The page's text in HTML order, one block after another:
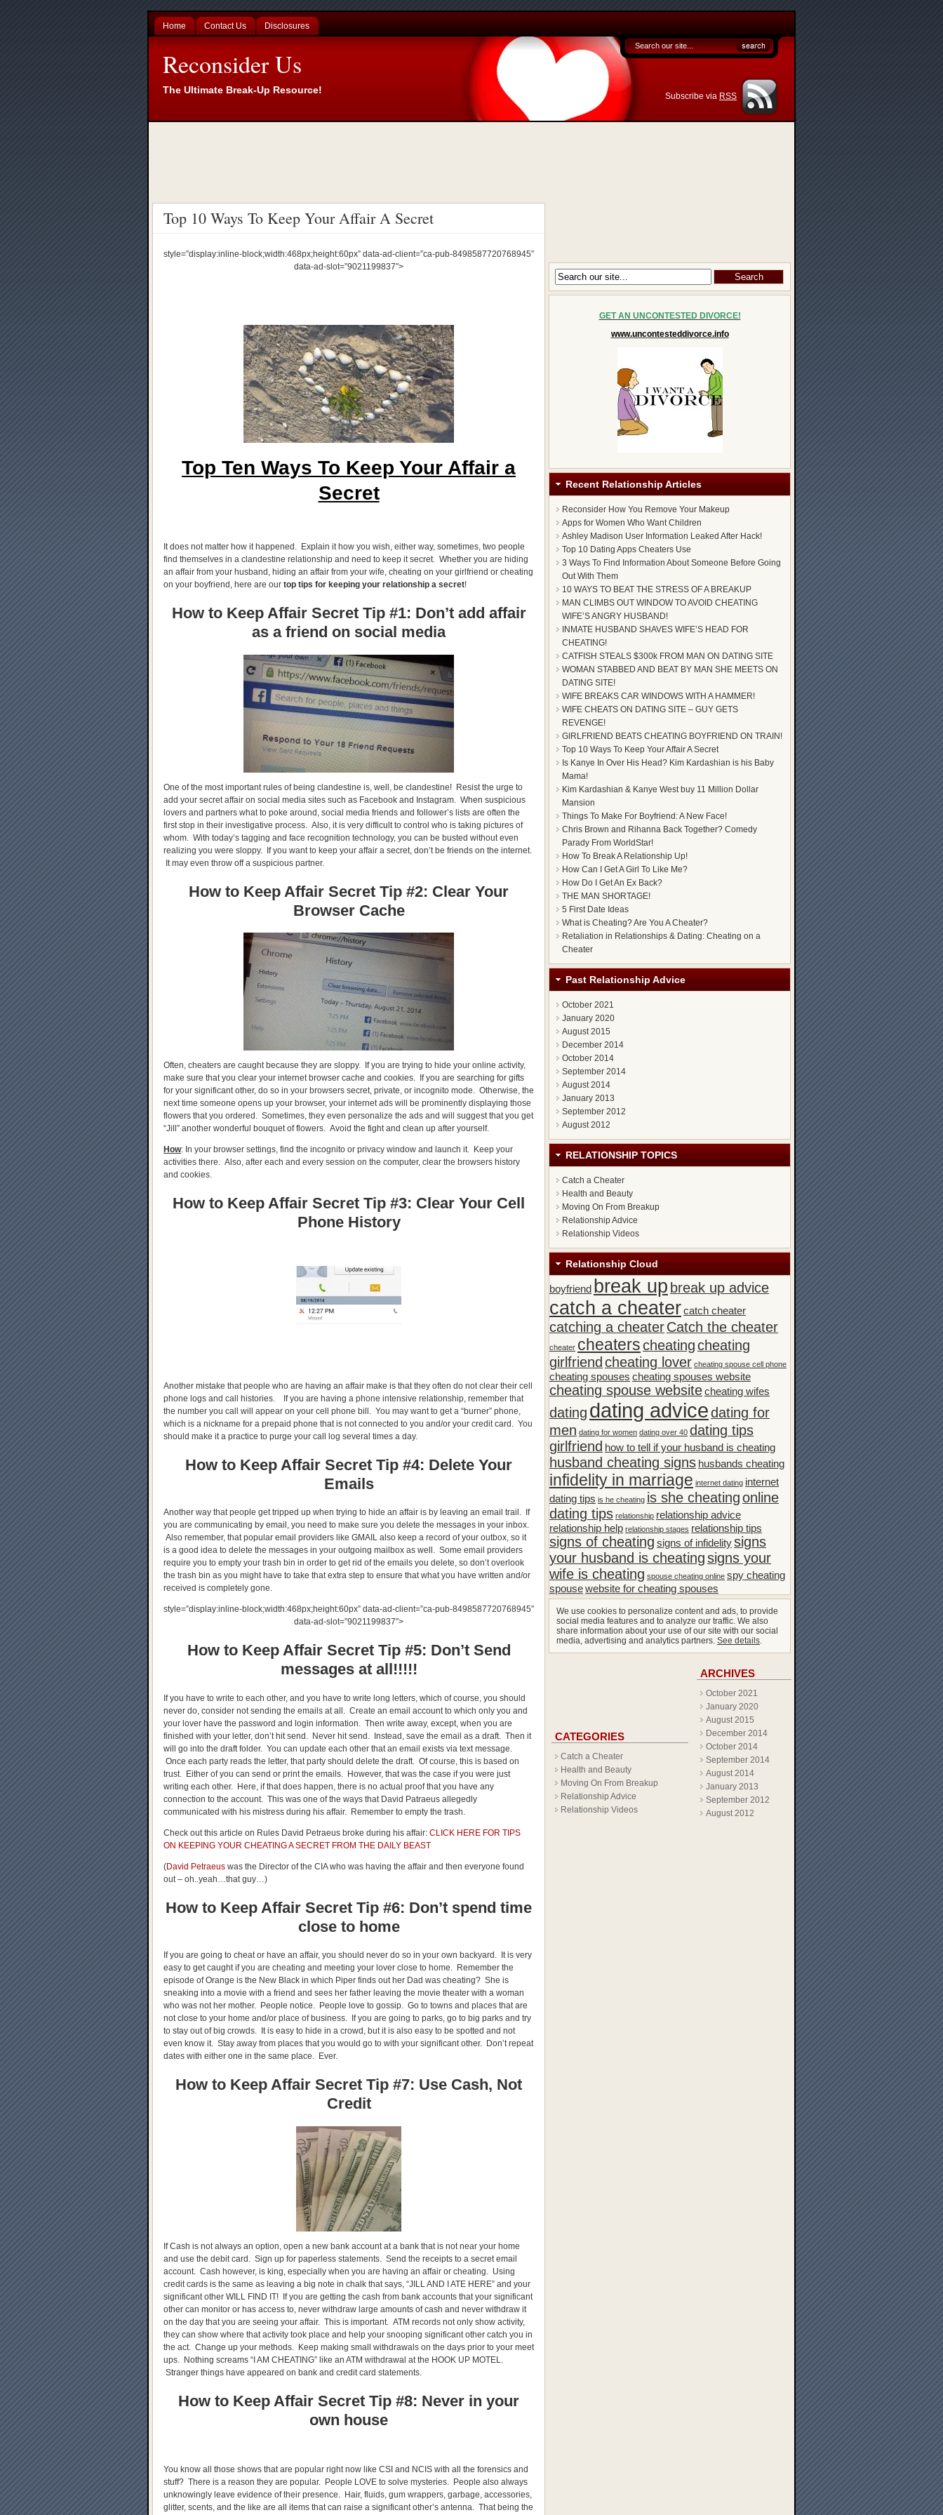
Home Contact Us Disclosures
Reconsider Us
The Ultimate Break-Up Resource!
Subscribe via RSS
Top 10 Ways To Keep Your Affair A Secret
style=”display:inline-block;width:468px;height:60px” data-ad-client=”ca-pub-8498587720768945″
data-ad-slot=”9021199837″>
Top Ten Ways To Keep Your Affair a
Secret
It does not matter how it happened. Explain it how you wish, either way, sometimes, two people
find themselves in a clandestine relationship and need to keep it secret. Whether you are hiding
an affair from your husband, hiding an affair from your wife, cheating on your girlfriend or cheating
on your boyfriend, here are our top tips for keeping your relationship a secret!
How to Keep Affair Secret Tip #1: Don’t add affair
as a friend on social media
One of the most important rules of being clandestine is, well, be clandestine! Resist the urge to
add your secret affair on social media sites such as Facebook and Instagram. When suspicious
lovers and partners what to poke around, social media friends and follower’s lists are often the
first stop in their investigative process. Also, it is very difficult to control who is taking pictures of
whom. With today’s tagging and face recognition technology, you can be busted without even
realizing you were sloppy. If you want to keep your affair a secret, don’t be friends on the internet.
It may even throw off a suspicious partner.
How to Keep Affair Secret Tip #2: Clear Your
Browser Cache
Often, cheaters are caught because they are sloppy. If you are trying to hide your online activity,
make sure that you clear your internet browser cache and cookies. If you are searching for gifts
for your significant other, do so in your browsers secret, private, or incognito mode. Otherwise, the
next time someone opens up your browser, your internet ads will be prominently displaying those
flowers that you ordered. Sometimes, they even personalize the ads and will suggest that you get
“Jill” another wonderful bouquet of flowers. Avoid the fight and clean up after yourself.
How: In your browser settings, find the incognito or privacy window and launch it. Keep your
activities there. Also, after each and every session on the computer, clear the browsers history
and cookies.
How to Keep Affair Secret Tip #3: Clear Your Cell
Phone History
Another mistake that people who are having an affair make is that they often do not clear their cell
phone logs and call histories. If you are having a phone intensive relationship, remember that
the number you call will appear on your cell phone bill. You may want to get a “burner” phone,
which is a nickname for a prepaid phone that is not connected to you and/or your credit card. You
should make it a practice to purge your call log several times a day.
How to Keep Affair Secret Tip #4: Delete Your
Emails
Another way that people get tripped up when trying to hide an affair is by leaving an email trail. If
you are communicating by email, you need to make sure you delete the messages in your inbox.
Also remember, that popular email providers like GMAIL also keep a record of your outbox, so it
is a good idea to delete the messages in your outgoing mailbox as well. Some email providers
require you to empty your trash bin in order to get rid of the emails you delete, so don’t overlook
the trash bin as you might have to take that extra step to ensure that what you have written and/or
received is completely gone.
style=”display:inline-block;width:468px;height:60px” data-ad-client=”ca-pub-8498587720768945″
data-ad-slot=”9021199837″>
How to Keep Affair Secret Tip #5: Don’t Send
messages at all!!!!!
If you have to write to each other, and you have to write long letters, which of course, you should
never do, consider not sending the emails at all. Create an email account to which only you and
your lover have the password and login information. Then write away, except, when you are
finished with your letter, don’t hit send. Never hit send. Instead, save the email as a draft. Then it
will go into the draft folder. You can update each other that an email exists via text message.
Once each party reads the letter, that party should delete the draft. Of course, this is based on
trust. Either of you can send or print the emails. However, that was the case if you were just
writing each other. Here, if that does happen, there is no actual proof that you have any
connection to the account. This was one of the ways that David Patraeus allegedly
communicated with his mistress during his affair. Remember to empty the trash.
Check out this article on Rules David Petraeus broke during his affair: CLICK HERE FOR TIPS
ON KEEPING YOUR CHEATING A SECRET FROM THE DAILY BEAST
(David Petraeus was the Director of the CIA who was having the affair and then everyone found
out – oh..yeah…that guy…)
How to Keep Affair Secret Tip #6: Don’t spend time
close to home
If you are going to cheat or have an affair, you should never do so in your own backyard. It is very
easy to get caught if you are cheating and meeting your lover close to home. Remember the
episode of Orange is the New Black in which Piper finds out her Dad was cheating? She is
sneaking into a movie with a friend and sees her father leaving the movie theater with a woman
who was not her mother. People notice. People love to gossip. Go to towns and places that are
not close to your home and/or place of business. If you are going to parks, go to big parks and try
to stay out of big crowds. It is easy to hide in a crowd, but it is also easy to be spotted and not
even know it. Stay away from places that you would go to with your significant other. Don’t repeat
dates with either one in the same place. Ever.
How to Keep Affair Secret Tip #7: Use Cash, Not
Credit
If Cash is not always an option, open a new bank account at a bank that is not near your home
and use the debit card. Sign up for paperless statements. Send the receipts to a secret email
account. Cash however, is king, especially when you are having an affair or cheating. Using
credit cards is the same as leaving a big note in chalk that says, “JILL AND I ATE HERE” and your
significant other WILL FIND IT! If you are getting the cash from bank accounts that your significant
other can monitor or has access to, never withdraw large amounts of cash and never withdraw it
on the day that you are seeing your affair. This is important. ATM records not only show activity,
they can show where that activity took place and help your snooping significant other catch you in
the act. Change up your methods. Keep making small withdrawals on the days prior to your meet
ups. Nothing screams “I AM CHEATING” like an ATM withdrawal at the HOOK UP MOTEL.
Stranger things have appeared on bank and credit card statements.
How to Keep Affair Secret Tip #8: Never in your
own house
You know all those shows that are popular right now like CSI and NCIS with all the forensics and
stuff? There is a reason they are popular. People LOVE to solve mysteries. People also always
unknowingly leave evidence of their presence. Hair, fluids, gum wrappers, garbage, accessories,
glitter, scents, and the like are all items that can raise a significant other’s antenna. That being the
GET AN UNCONTESTED DIVORCE!
www.uncontesteddivorce.info
Recent Relationship Articles
Reconsider How You Remove Your Makeup
Apps for Women Who Want Children
Ashley Madison User Information Leaked After Hack!
Top 10 Dating Apps Cheaters Use
3 Ways To Find Information About Someone Before Going
Out With Them
10 WAYS TO BEAT THE STRESS OF A BREAKUP
MAN CLIMBS OUT WINDOW TO AVOID CHEATING
WIFE’S ANGRY HUSBAND!
INMATE HUSBAND SHAVES WIFE’S HEAD FOR
CHEATING!
CATFISH STEALS $300k FROM MAN ON DATING SITE
WOMAN STABBED AND BEAT BY MAN SHE MEETS ON
DATING SITE!
WIFE BREAKS CAR WINDOWS WITH A HAMMER!
WIFE CHEATS ON DATING SITE – GUY GETS
REVENGE!
GIRLFRIEND BEATS CHEATING BOYFRIEND ON TRAIN!
Top 10 Ways To Keep Your Affair A Secret
Is Kanye In Over His Head? Kim Kardashian is his Baby
Mama!
Kim Kardashian & Kanye West buy 11 Million Dollar
Mansion
Things To Make For Boyfriend: A New Face!
Chris Brown and Rihanna Back Together? Comedy
Parady From WorldStar!
How To Break A Relationship Up!
How Can I Get A Girl To Like Me?
How Do I Get An Ex Back?
THE MAN SHORTAGE!
5 First Date Ideas
What is Cheating? Are You A Cheater?
Retaliation in Relationships & Dating: Cheating on a
Cheater
Past Relationship Advice
October 2021
January 2020
August 2015
December 2014
October 2014
September 2014
August 2014
January 2013
September 2012
August 2012
RELATIONSHIP TOPICS
Catch a Cheater
Health and Beauty
Moving On From Breakup
Relationship Advice
Relationship Videos
Relationship Cloud
boyfriend break up break up advice
catch a cheatercatch cheater
catching a cheaterCatch the cheater
cheater cheaterscheatingcheating
girlfriend cheating lover cheating spouse cell phone
cheating spouses cheating spouses website
cheating spouse websitecheating wifes
dating dating advicedating for
men dating for women dating over 40 dating tips
girlfriend how to tell if your husband is cheating
husband cheating signs husbands cheating
infidelity in marriage internet dating internet
dating tips is he cheating is she cheatingonline
dating tips relationship relationship advice
relationship help relationship stages relationship tips
signs of cheating signs of infidelitysigns
your husband is cheatingsigns your
wife is cheating spouse cheating online spy cheating
spousewebsite for cheating spouses
We use cookies to personalize content and ads, to provide
social media features and to analyze our traffic. We also
share information about your use of our site with our social
media, advertising and analytics partners. See details.
CATEGORIES
Catch a Cheater
Health and Beauty
Moving On From Breakup
Relationship Advice
Relationship Videos
ARCHIVES
October 2021
January 2020
August 2015
December 2014
October 2014
September 2014
August 2014
January 2013
September 2012
August 2012